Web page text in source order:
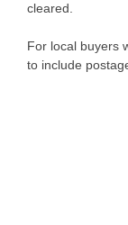
cleared.
For local buyers
to include